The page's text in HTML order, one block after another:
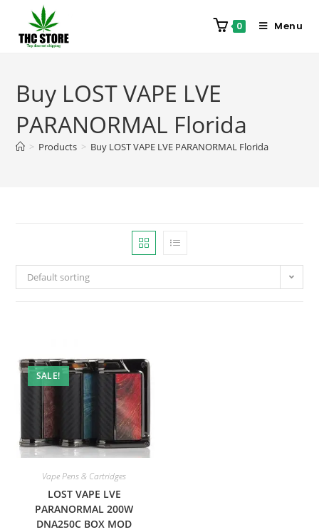
0 Menu
Buy LOST VAPE LVE
PARANORMAL Florida
> Products > Buy LOST VAPE LVE PARANORMAL Florida
Default sorting
SALE!
Vape Pens & Cartridges
LOST VAPE LVE
PARANORMAL 200W
DNA250C BOX MOD